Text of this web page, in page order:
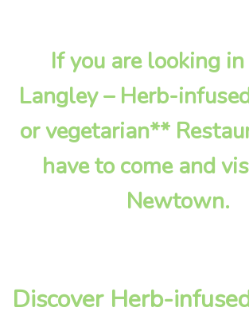
If you are looking
Langley – Herb-
or vegetarian**
have to come and
Newtown.
Discover Herb-